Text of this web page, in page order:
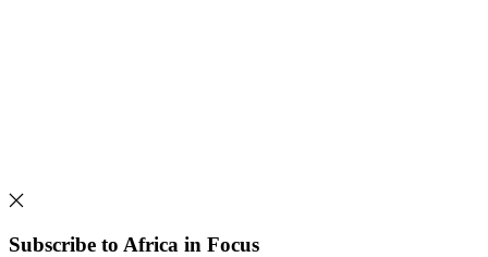
Subscribe to Africa in Focus